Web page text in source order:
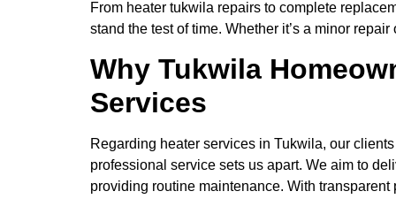
From heater tukwila repairs to complete
stand the test of time. Whether it’s a minor
Why Tukwila
Services
Regarding heater services in Tukwila, our
professional service sets us apart. We aim to
providing routine maintenance. With